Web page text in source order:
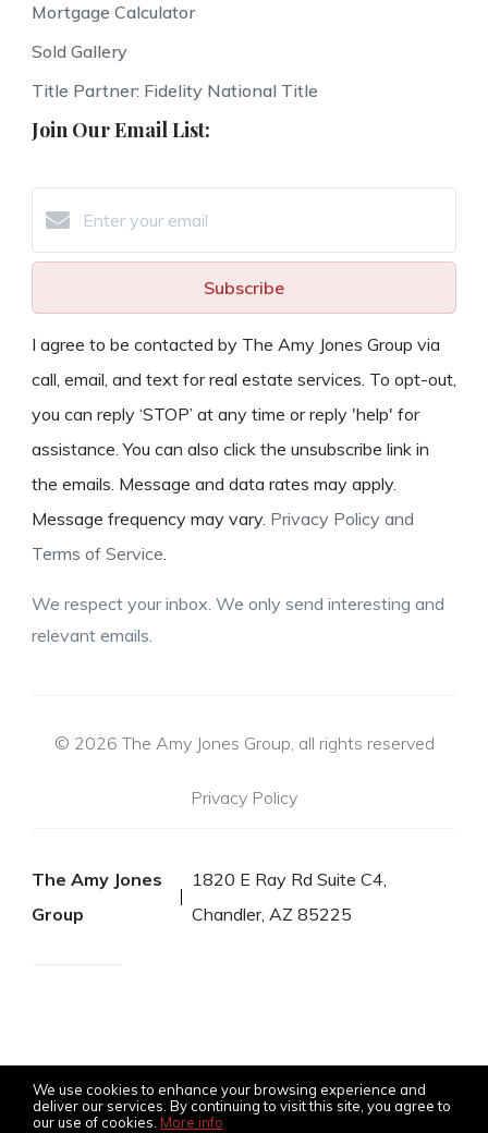
We use cookies to enhance your browsing experience and
deliver our services. By continuing to visit this site, you agree to
our use of cookies. More info
Mortgage Calculator
Sold Gallery
Title Partner: Fidelity National Title
Join Our Email List:
Subscribe
I agree to be contacted by The Amy Jones Group via
call, email, and text for real estate services. To opt-out,
you can reply ‘STOP’ at any time or reply 'help' for
assistance. You can also click the unsubscribe link in
the emails. Message and data rates may apply.
Message frequency may vary. Privacy Policy and
Terms of Service.
We respect your inbox. We only send interesting and
relevant emails.
© 2026 The Amy Jones Group, all rights reserved
Privacy Policy
The Amy Jones
Group
1820 E Ray Rd Suite C4,
Chandler, AZ 85225
Listing data feed last updated on August 10, 2026 at 6:03 am